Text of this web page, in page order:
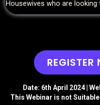
Housewives who are
REGISTER
Date: 6th April 2024 |
This Webinar is not